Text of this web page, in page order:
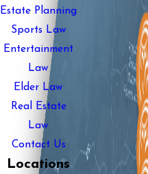
Estate Planning
Sports Law
Entertainment
Law
Elder Law
Real Estate
Law
Contact Us
Locations